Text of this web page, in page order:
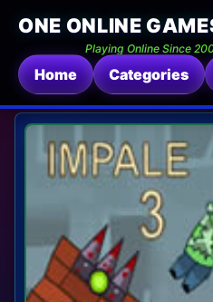
ONE ONLINE
Playing Online Since
Home Categories